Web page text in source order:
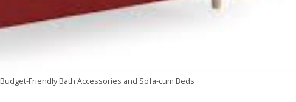
Friendly Bath Accessories and Sofa-cum Beds